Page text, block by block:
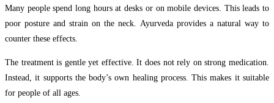
Many people spend long hours at desks or on mobile devices. This leads to
poor posture and strain on the neck. Ayurveda provides a natural way to
counter these effects.
The treatment is gentle yet effective. It does not rely on strong medication.
Instead, it supports the body’s own healing process. This makes it suitable
for people of all ages.